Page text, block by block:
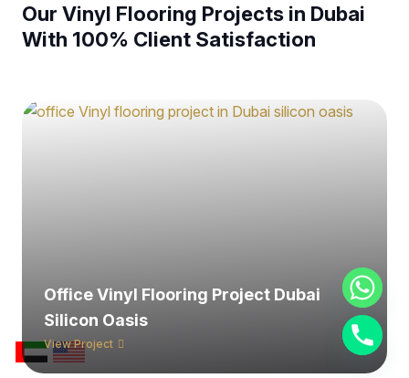
Our Vinyl Flooring Projects in Dubai
With 100% Client Satisfaction
Office Vinyl Flooring Project Dubai
Silicon Oasis
View Project